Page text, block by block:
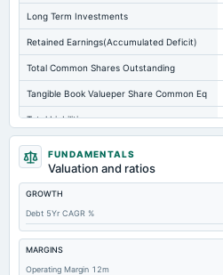
Long Term Investments
Retained Earnings(Accumulated Deficit)
Total Common Shares Outstanding
Tangible Book Valueper Share Common Eq
Total Liabilities
Total Debt
Short Term Investments
Cashand Short Term Investments
Total Receivables Net
Deferred Income Tax
FUNDAMENTALS
Valuation and ratios
GROWTH
Debt 5Yr CAGR %
MARGINS
Operating Margin 12m